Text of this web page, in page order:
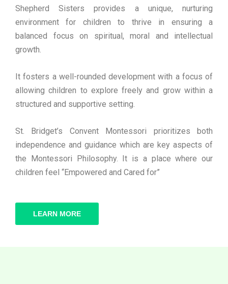
Shepherd Sisters provides a unique, nurturing
environment for children to thrive in ensuring a
balanced focus on spiritual, moral and intellectual
growth.
It fosters a well-rounded development with a focus of
allowing children to explore freely and grow within a
structured and supportive setting.
St. Bridget’s Convent Montessori prioritizes both
independence and guidance which are key aspects of
the Montessori Philosophy. It is a place where our
children feel “Empowered and Cared for”
LEARN MORE